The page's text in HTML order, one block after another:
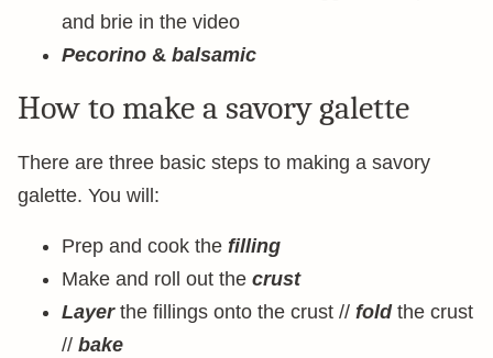
and brie in the video
Pecorino & balsamic
How to make a savory galette
There are three basic steps to making a savory
galette. You will:
Prep and cook the filling
Make and roll out the crust
Layerthe fillings onto the crust // foldthe crust
// bake